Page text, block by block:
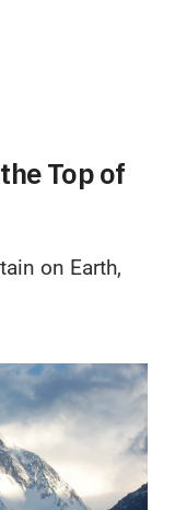
Top of
on Earth,